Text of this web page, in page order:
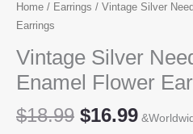
Home / Earrings / Vintage Silver
Earrings
Vintage Silver
Enamel Flower
$18.99 Original
$16.99